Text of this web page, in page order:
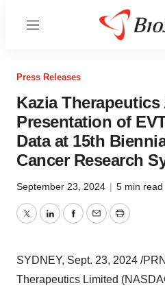
Menu
Press Releases
Kazia
Presentation of
Data at 15th
Cancer Research
September 23, 2024 | 5 min read
TwitterLinkedInFacebook
EmailPrint
SYDNEY, Sept. 23, 2024 /
Therapeutics Limited